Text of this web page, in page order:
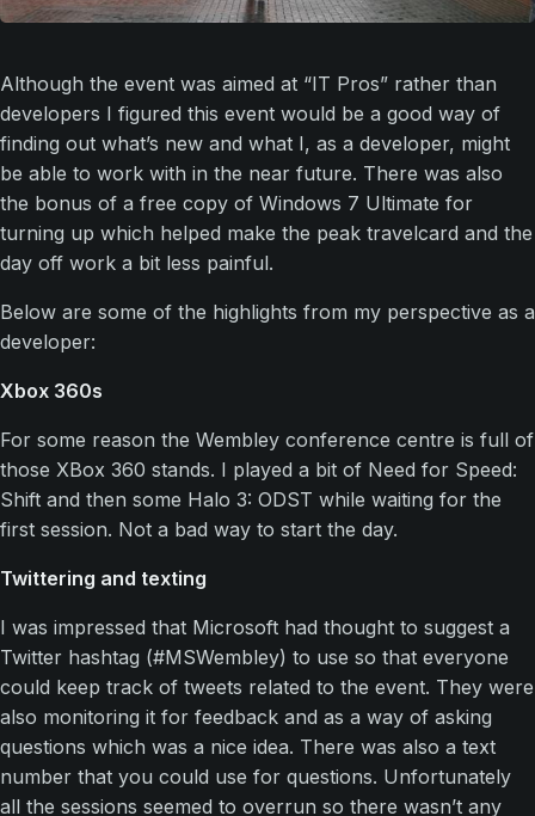
Although the event was aimed at “IT Pros” rather than
developers I figured this event would be a good way of
finding out what’s new and what I, as a developer, might
be able to work with in the near future. There was also
the bonus of a free copy of Windows 7 Ultimate for
turning up which helped make the peak travelcard and the
day off work a bit less painful.
Below are some of the highlights from my perspective as a
developer:
Xbox 360s
For some reason the Wembley conference centre is full of
those XBox 360 stands. I played a bit of Need for Speed:
Shift and then some Halo 3: ODST while waiting for the
first session. Not a bad way to start the day.
Twittering and texting
I was impressed that Microsoft had thought to suggest a
Twitter hashtag (#MSWembley) to use so that everyone
could keep track of tweets related to the event. They were
also monitoring it for feedback and as a way of asking
questions which was a nice idea. There was also a text
number that you could use for questions. Unfortunately
all the sessions seemed to overrun so there wasn’t any